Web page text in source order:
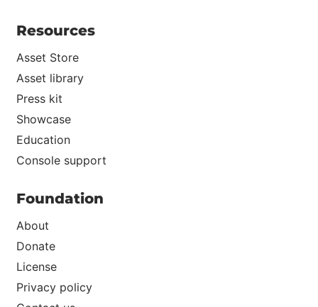
Resources
Asset Store
Asset library
Press kit
Showcase
Education
Console support
Foundation
About
Donate
License
Privacy policy